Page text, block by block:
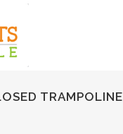
TRAMPOLINE